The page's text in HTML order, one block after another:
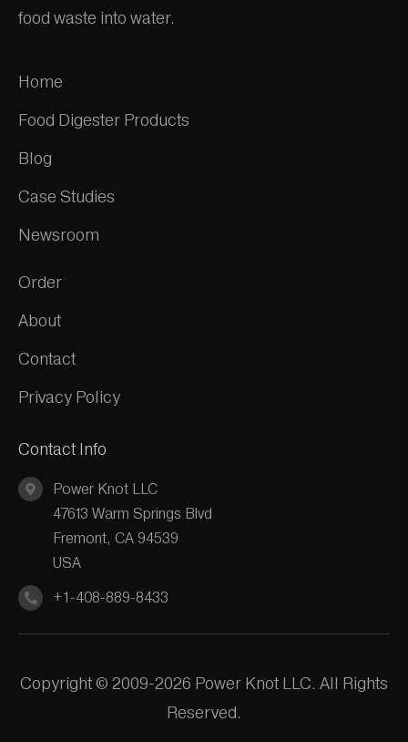
food waste into water.
Home
Food Digester Products
Blog
Case Studies
Newsroom
Order
About
Contact
Privacy Policy
Contact Info
Power Knot LLC
47613 Warm Springs Blvd
Fremont, CA 94539
USA
+1-408-889-8433
Copyright © 2009-2026 Power Knot LLC. All Rights
Reserved.